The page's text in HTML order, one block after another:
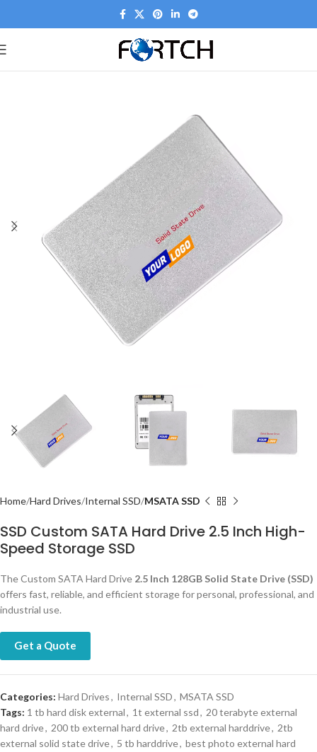
Home Hard Drives Internal SSD MSATA SSD
SSD Custom SATA Hard Drive 2.5 Inch High-
Speed Storage SSD
The Custom SATA Hard Drive 2.5 Inch 128GB Solid State Drive (SSD)
offers fast, reliable, and efficient storage for personal, professional, and
industrial use.
Get a Quote
Categories: Hard Drives, Internal SSD, MSATA SSD
Tags: 1 tb hard disk external, 1t external ssd, 20 terabyte external
hard drive, 200 tb external hard drive, 2tb external harddrive, 2tb
external solid state drive, 5 tb harddrive, best photo external hard